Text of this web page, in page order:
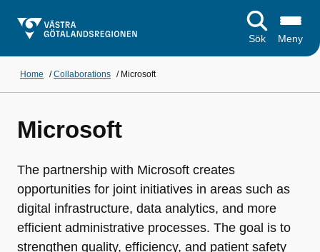
Sök Meny
Home /Collaborations / Microsoft
Microsoft
The partnership with Microsoft creates
opportunities for joint initiatives in areas such as
digital infrastructure, data analytics, and more
efficient administrative processes. The goal is to
strengthen quality, efficiency, and patient safety